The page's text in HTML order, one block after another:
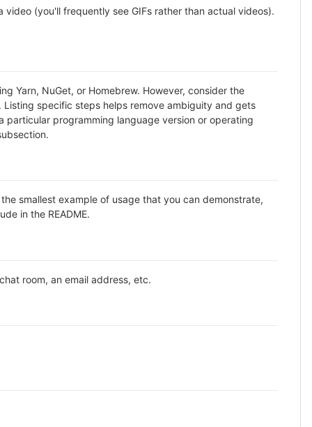
(you'll frequently see GIFs rather than actual videos).
Yarn, NuGet, or Homebrew. However, consider the
Listing specific steps helps remove ambiguity and gets
programming language version or operating
smallest example of usage that you can demonstrate,
in the README.
room, an email address, etc.